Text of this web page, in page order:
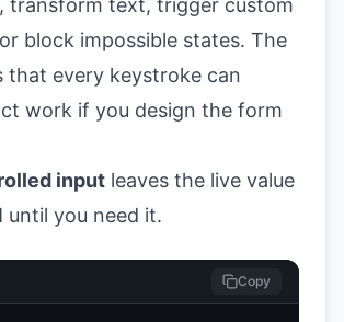
transform text, trigger custom
block impossible states. The
every keystroke can
work if you design the form
input leaves the live value
until you need it.
Copy